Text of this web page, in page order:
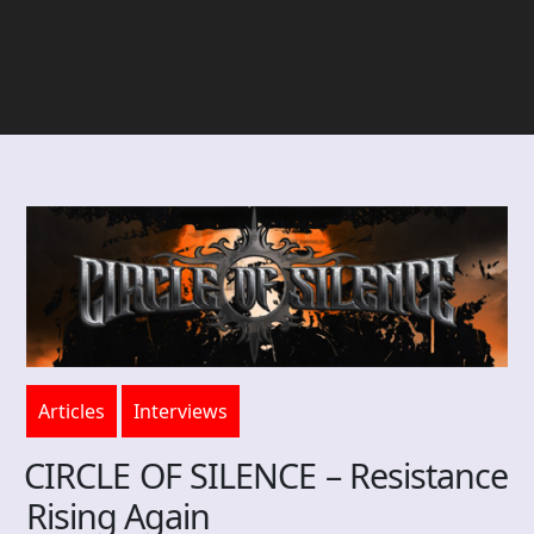
Articles Interviews
CIRCLE OF SILENCE – Resistance
Rising Again